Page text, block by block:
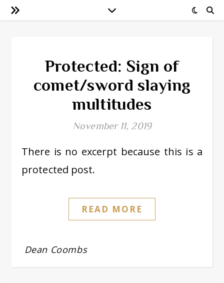
Protected: Sign of
comet/sword slaying
multitudes
November 11, 2019
There is no excerpt because this is a
protected post.
READ MORE
Dean Coombs